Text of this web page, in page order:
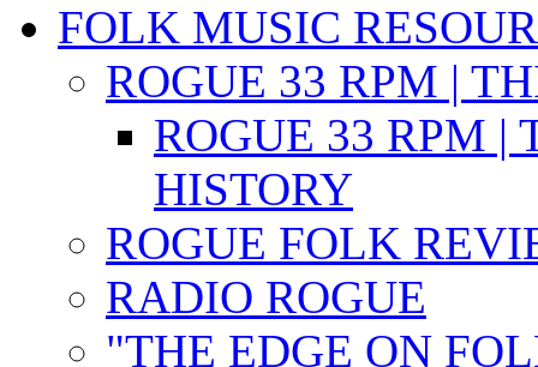
FOLK MUSIC
ROGUE 33 RPM |
ROGUE 33 RPM |
HISTORY
ROGUE FOLK
RADIO ROGUE
"THE EDGE ON